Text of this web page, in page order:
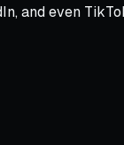
and even